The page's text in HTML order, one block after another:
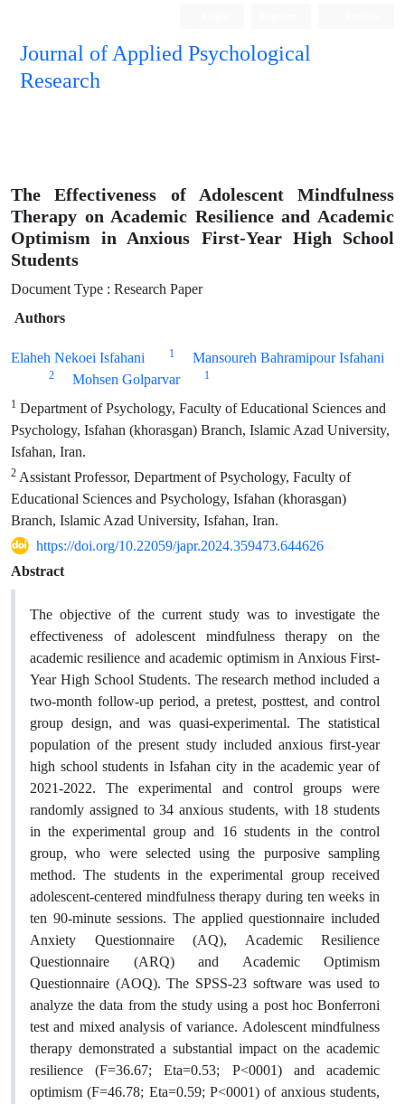
Journal of Applied Psychological
Research
The Effectiveness of Adolescent Mindfulness
Therapy on Academic Resilience and Academic
Optimism in Anxious First-Year High School
Students
Document Type : Research Paper
Authors
Elaheh Nekoei Isfahani 1 Mansoureh Bahramipour Isfahani
2 Mohsen Golparvar 1
1 Department of Psychology, Faculty of Educational Sciences and
Psychology, Isfahan (khorasgan) Branch, Islamic Azad University,
Isfahan, Iran.
2 Assistant Professor, Department of Psychology, Faculty of
Educational Sciences and Psychology, Isfahan (khorasgan)
Branch, Islamic Azad University, Isfahan, Iran.
https://doi.org/10.22059/japr.2024.359473.644626
Abstract
The objective of the current study was to investigate the
effectiveness of adolescent mindfulness therapy on the
academic resilience and academic optimism in Anxious First-
Year High School Students. The research method included a
two-month follow-up period, a pretest, posttest, and control
group design, and was quasi-experimental. The statistical
population of the present study included anxious first-year
high school students in Isfahan city in the academic year of
2021-2022. The experimental and control groups were
randomly assigned to 34 anxious students, with 18 students
in the experimental group and 16 students in the control
group, who were selected using the purposive sampling
method. The students in the experimental group received
adolescent-centered mindfulness therapy during ten weeks in
ten 90-minute sessions. The applied questionnaire included
Anxiety Questionnaire (AQ), Academic Resilience
Questionnaire (ARQ) and Academic Optimism
Questionnaire (AOQ). The SPSS-23 software was used to
analyze the data from the study using a post hoc Bonferroni
test and mixed analysis of variance. Adolescent mindfulness
therapy demonstrated a substantial impact on the academic
resilience (F=36.67; Eta=0.53; P<0001) and academic
optimism (F=46.78; Eta=0.59; P<0001) of anxious students,